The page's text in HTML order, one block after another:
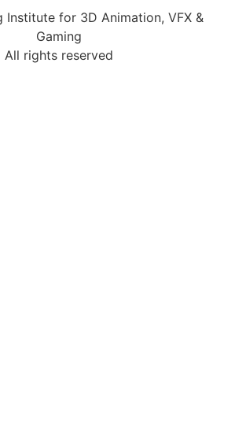
Institute for 3D Animation, VFX &
Gaming
All rights reserved